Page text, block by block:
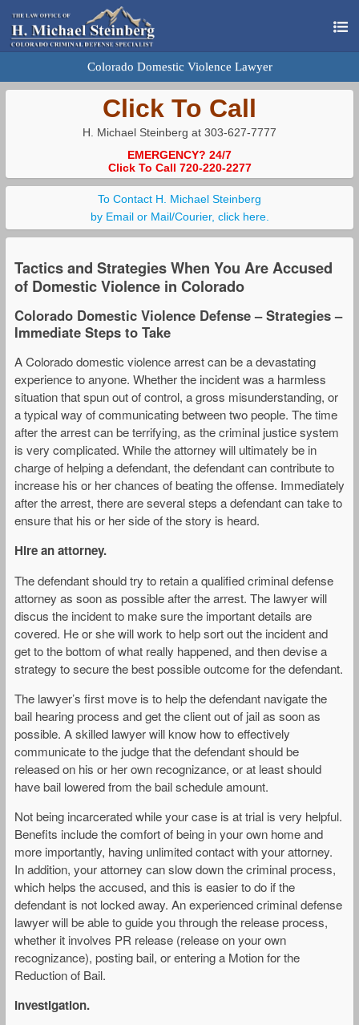
Colorado Domestic Violence Lawyer
Click To Call
H. Michael Steinberg at 303-627-7777
EMERGENCY? 24/7
Click To Call 720-220-2277
To Contact H. Michael Steinberg
by Email or Mail/Courier, click here.
Tactics and Strategies When You Are Accused
of Domestic Violence in Colorado
Colorado Domestic Violence Defense – Strategies –
Immediate Steps to Take
A Colorado domestic violence arrest can be a devastating
experience to anyone. Whether the incident was a harmless
situation that spun out of control, a gross misunderstanding, or
a typical way of communicating between two people. The time
after the arrest can be terrifying, as the criminal justice system
is very complicated. While the attorney will ultimately be in
charge of helping a defendant, the defendant can contribute to
increase his or her chances of beating the offense. Immediately
after the arrest, there are several steps a defendant can take to
ensure that his or her side of the story is heard.
Hire an attorney.
The defendant should try to retain a qualified criminal defense
attorney as soon as possible after the arrest. The lawyer will
discus the incident to make sure the important details are
covered. He or she will work to help sort out the incident and
get to the bottom of what really happened, and then devise a
strategy to secure the best possible outcome for the defendant.
The lawyer’s first move is to help the defendant navigate the
bail hearing process and get the client out of jail as soon as
possible. A skilled lawyer will know how to effectively
communicate to the judge that the defendant should be
released on his or her own recognizance, or at least should
have bail lowered from the bail schedule amount.
Not being incarcerated while your case is at trial is very helpful.
Benefits include the comfort of being in your own home and
more importantly, having unlimited contact with your attorney.
In addition, your attorney can slow down the criminal process,
which helps the accused, and this is easier to do if the
defendant is not locked away. An experienced criminal defense
lawyer will be able to guide you through the release process,
whether it involves PR release (release on your own
recognizance), posting bail, or entering a Motion for the
Reduction of Bail.
Investigation.